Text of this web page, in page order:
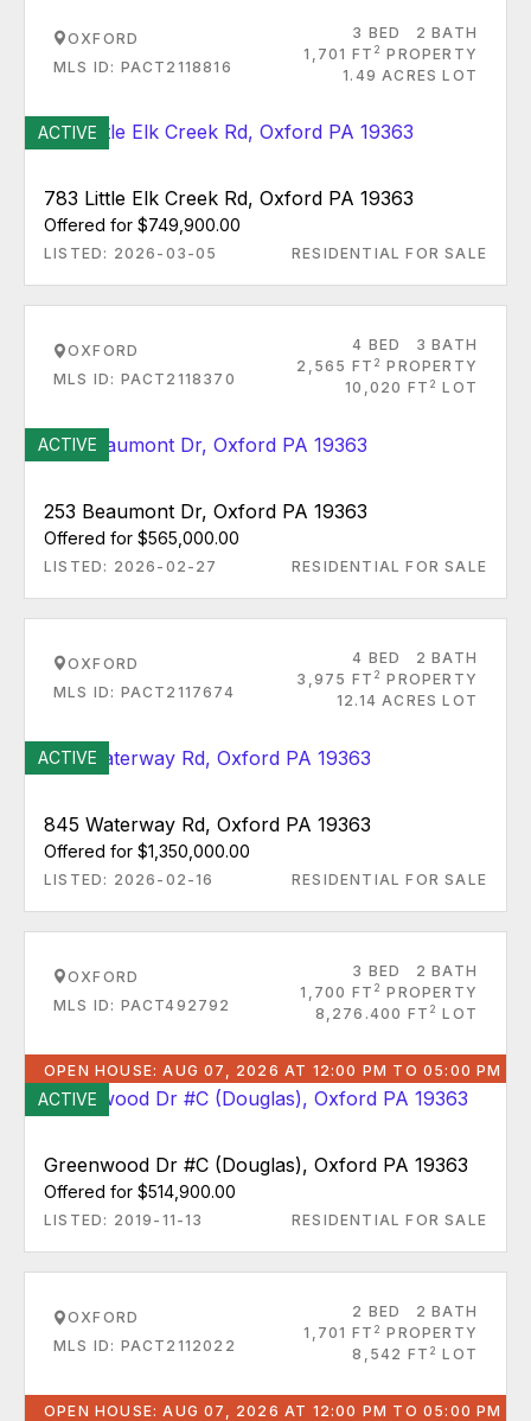
OXFORD
MLS ID: PACT2118816
3 BED
2 BATH
1,701 FT 2 PROPERTY
1.49 ACRES LOT
ACTIVE
783 Little Elk Creek Rd, Oxford PA 19363
Offered for $749,900.00
LISTED: 2026-03-05 RESIDENTIAL FOR SALE
OXFORD
MLS ID: PACT2118370
4 BED
3 BATH
2,565 FT 2 PROPERTY
10,020 FT 2 LOT
ACTIVE
253 Beaumont Dr, Oxford PA 19363
Offered for $565,000.00
LISTED: 2026-02-27 RESIDENTIAL FOR SALE
OXFORD
MLS ID: PACT2117674
4 BED
2 BATH
3,975 FT 2 PROPERTY
12.14 ACRES LOT
ACTIVE
845 Waterway Rd, Oxford PA 19363
Offered for $1,350,000.00
LISTED: 2026-02-16 RESIDENTIAL FOR SALE
OXFORD
MLS ID: PACT492792
3 BED
2 BATH
1,700 FT 2 PROPERTY
8,276.400 FT 2 LOT
OPEN HOUSE: AUG 07, 2026 AT 12:00 PM TO 05:00 PM
ACTIVE
Greenwood Dr #C (Douglas), Oxford PA 19363
Offered for $514,900.00
LISTED: 2019-11-13 RESIDENTIAL FOR SALE
OXFORD
MLS ID: PACT2112022
2 BED
2 BATH
1,701 FT 2 PROPERTY
8,542 FT 2 LOT
OPEN HOUSE: AUG 07, 2026 AT 12:00 PM TO 05:00 PM